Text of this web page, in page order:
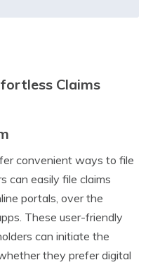
Claims
convenient ways to file
can easily file claims
portals, over the
These user-friendly
can initiate the
they prefer digital